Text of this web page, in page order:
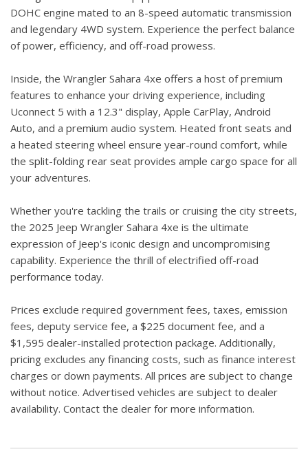
DOHC engine mated to an 8-speed automatic transmission
and legendary 4WD system. Experience the perfect balance
of power, efficiency, and off-road prowess.
Inside, the Wrangler Sahara 4xe offers a host of premium
features to enhance your driving experience, including
Uconnect 5 with a 12.3" display, Apple CarPlay, Android
Auto, and a premium audio system. Heated front seats and
a heated steering wheel ensure year-round comfort, while
the split-folding rear seat provides ample cargo space for all
your adventures.
Whether you're tackling the trails or cruising the city streets,
the 2025 Jeep Wrangler Sahara 4xe is the ultimate
expression of Jeep's iconic design and uncompromising
capability. Experience the thrill of electrified off-road
performance today.
Prices exclude required government fees, taxes, emission
fees, deputy service fee, a $225 document fee, and a
$1,595 dealer-installed protection package. Additionally,
pricing excludes any financing costs, such as finance interest
charges or down payments. All prices are subject to change
without notice. Advertised vehicles are subject to dealer
availability. Contact the dealer for more information.